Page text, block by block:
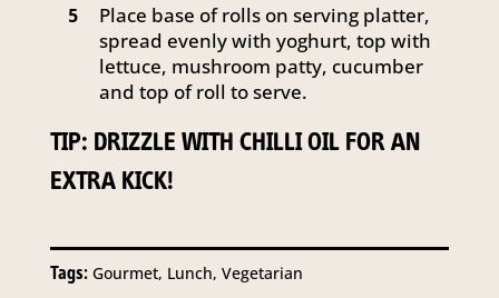
5
Place base of rolls on serving platter,
spread evenly with yoghurt, top with
lettuce, mushroom patty, cucumber
and top of roll to serve.
TIP: DRIZZLE WITH CHILLI OIL FOR AN
EXTRA KICK!
Tags: Gourmet, Lunch, Vegetarian